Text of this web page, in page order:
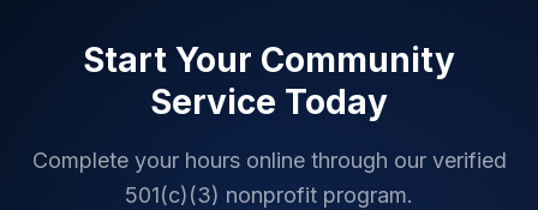
Start Your Community
Service Today
Complete your hours online through our verified
501(c)(3) nonprofit program.